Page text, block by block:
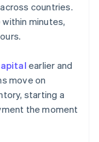
countries.
minutes,
earlier and
move on
starting a
the moment